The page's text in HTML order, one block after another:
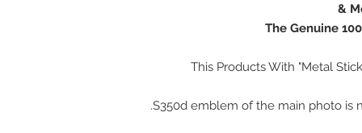
&
The Genuine
This Products With "Metal